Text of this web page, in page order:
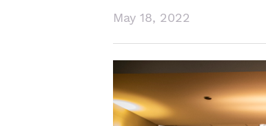
May 18, 2022